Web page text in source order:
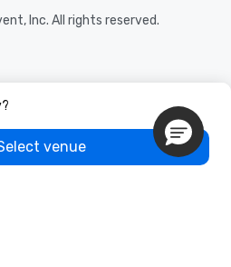
venue
Inc. All rights reserved.